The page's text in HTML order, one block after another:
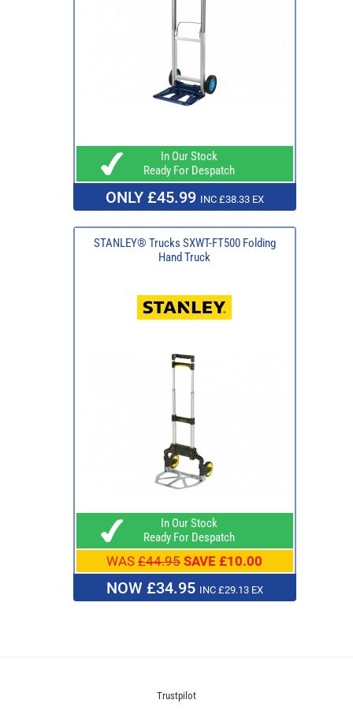
In Our Stock
Ready For Despatch
ONLY £45.99 INC £38.33 EX
STANLEY® Trucks SXWT-FT500 Folding
Hand Truck
In Our Stock
Ready For Despatch
WAS £44.95 SAVE £10.00
NOW £34.95 INC £29.13 EX
Trustpilot